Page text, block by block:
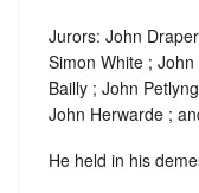
Jurors: John
Simon White ;
Bailly ; John
John Herwarde ;
He held in his